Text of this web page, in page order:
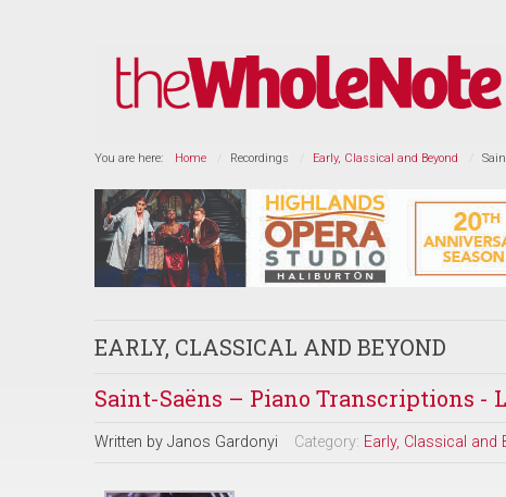
You are here: Home Recordings Early, Classical and Beyond
EARLY, CLASSICAL AND BEYOND
Saint-Saëns – Piano Transcriptions -
Written by Janos Gardonyi Category: Early, Classical and